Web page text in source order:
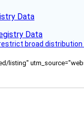
Data
broad
listing"